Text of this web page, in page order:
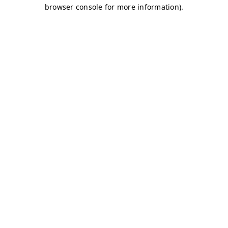
browser console for more information).